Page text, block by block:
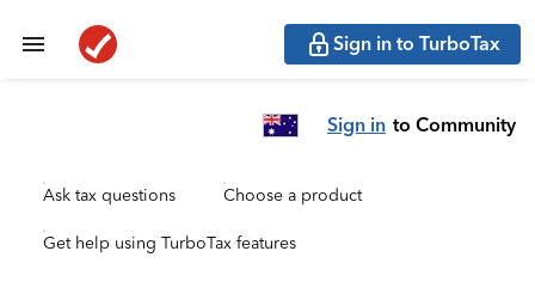
Sign in to TurboTax
Sign in to Community
Ask tax questions Choose a product
Get help using TurboTax features